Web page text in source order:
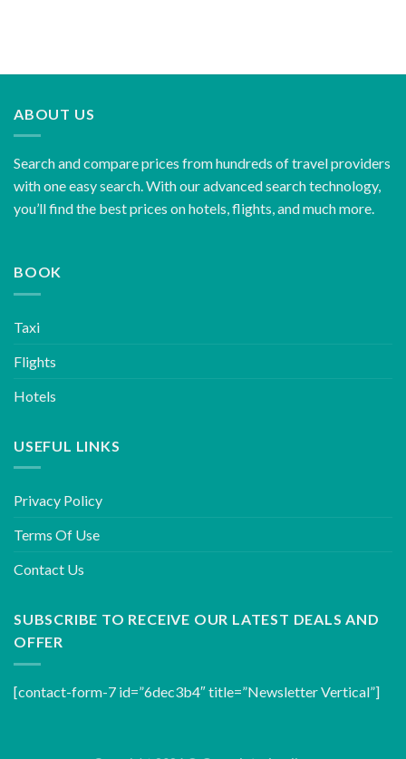
ABOUT US
Search and compare prices from hundreds of travel providers
with one easy search. With our advanced search technology,
you’ll find the best prices on hotels, flights, and much more.
BOOK
Taxi
Flights
Hotels
USEFUL LINKS
Privacy Policy
Terms Of Use
Contact Us
SUBSCRIBE TO RECEIVE OUR LATEST DEALS AND
OFFER
[contact-form-7 id=”6dec3b4″ title=”Newsletter Vertical”]